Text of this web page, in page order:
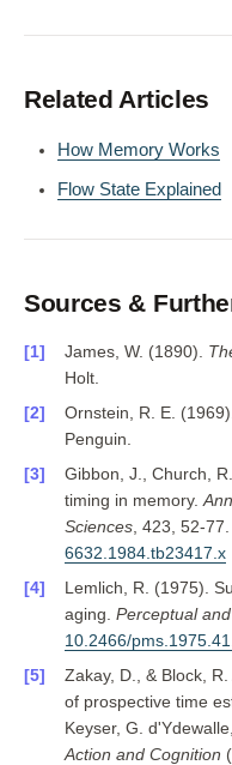
Related Articles
How Memory Works
Flow State Explained
Sources &
James, W. (1890).
Holt.
Ornstein, R. E. (1969).
Penguin.
Gibbon, J., Church,
timing in memory.
Sciences, 423, 52-77.
6632.1984.tb23417.x
Lemlich, R. (1975).
aging. Perceptual
10.2466/
Zakay, D., & Block,
of prospective time
Keyser, G.
Action and Cognition